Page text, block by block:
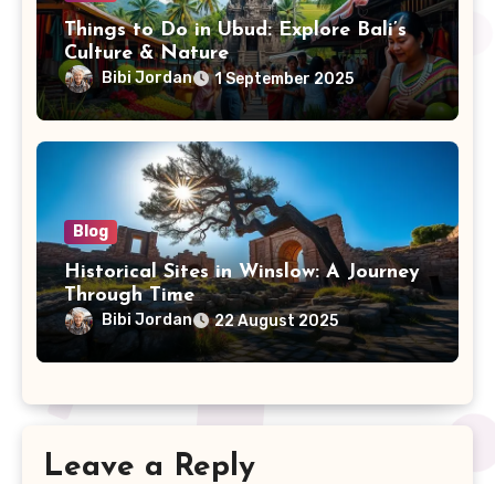
Things to Do in Ubud: Explore Bali’s
Culture & Nature
Bibi Jordan 1 September 2025
Blog
Historical Sites in Winslow: A Journey
Through Time
Bibi Jordan 22 August 2025
Leave a Reply